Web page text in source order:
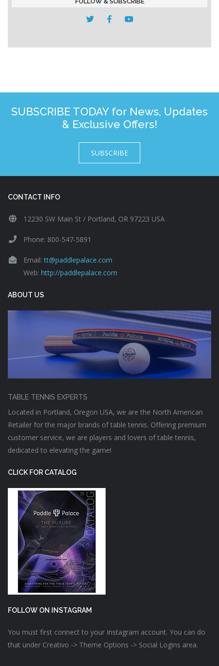
SUBSCRIBE TODAY for News, Updates
& Exclusive Offers!
SUBSCRIBE
CONTACT INFO
12230 SW Main St / Portland, OR 97223 USA
Phone: 800-547-5891
Email:tt@paddlepalace.com
Web: http://paddlepalace.com
ABOUT US
TABLE TENNIS EXPERTS
Located in Portland, Oregon USA, we are the North American
Retailer for the major brands of table tennis. Offering premium
customer service, we are players and lovers of table tennis,
dedicated to elevating the game!
CLICK FOR CATALOG
FOLLOW ON INSTAGRAM
You must first connect to your Instagram account. You can do
that under Creativo -> Theme Options -> Social Logins area.